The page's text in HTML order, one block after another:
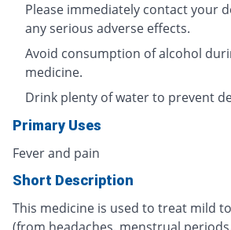
Please immediately contact your
any serious adverse effects.
Avoid consumption of alcohol
medicine.
Drink plenty of water to prevent
Primary Uses
Fever and pain
Short Description
This medicine is used to treat mild